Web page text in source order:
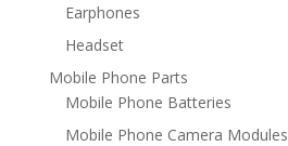
Earphones
Headset
Mobile Phone Parts
Mobile Phone Batteries
Mobile Phone Camera Modules